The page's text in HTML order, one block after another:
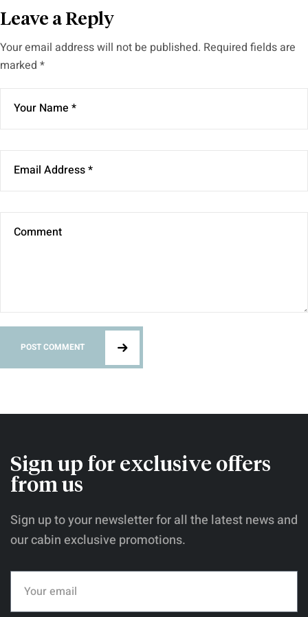
Leave a Reply
Your email address will not be published. Required fields are
marked *
POST COMMENT
Sign up for exclusive offers
from us
Sign up to your newsletter for all the latest news and
our cabin exclusive promotions.